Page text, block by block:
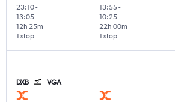
23:10-
13:05
1 stop
12h 25m
13:55-
10:25
1 stop
22h 00m
DXB VGA